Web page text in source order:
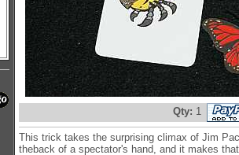
Qty: 1
This trick takes the surprising climax of Jim
theback of a spectator's hand, and it makes